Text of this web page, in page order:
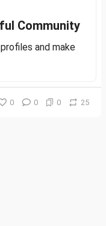
Community
and make
0 0 0 25